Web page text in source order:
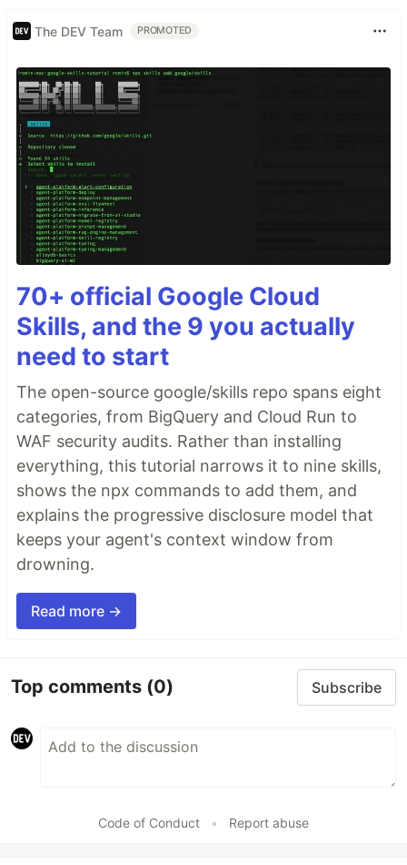
The DEV Team PROMOTED
70+ official Google Cloud
Skills, and the 9 you actually
need to start
The open-source google/skills repo spans eight
categories, from BigQuery and Cloud Run to
WAF security audits. Rather than installing
everything, this tutorial narrows it to nine skills,
shows the npx commands to add them, and
explains the progressive disclosure model that
keeps your agent's context window from
drowning.
Read more →
Top comments (0) Subscribe
Code of Conduct • Report abuse